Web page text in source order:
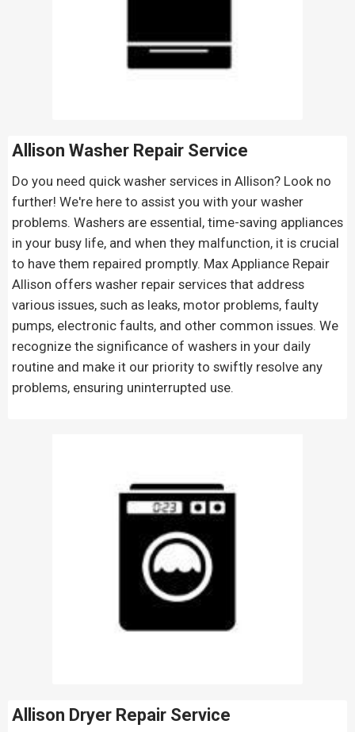
Allison Washer Repair Service
Do you need quick washer services in Allison? Look no
further! We're here to assist you with your washer
problems. Washers are essential, time-saving appliances
in your busy life, and when they malfunction, it is crucial
to have them repaired promptly. Max Appliance Repair
Allison offers washer repair services that address
various issues, such as leaks, motor problems, faulty
pumps, electronic faults, and other common issues. We
recognize the significance of washers in your daily
routine and make it our priority to swiftly resolve any
problems, ensuring uninterrupted use.
Allison Dryer Repair Service